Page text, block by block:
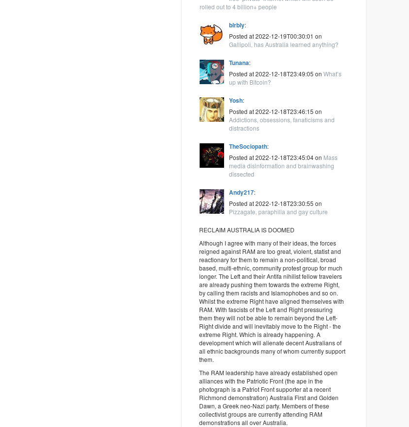
rolled out to 4 billion+ people
blrbly:
Posted at 2022-12-19T00:30:01 on
Gallipoli, has Australia learned anything?
Tunana:
Posted at 2022-12-18T23:49:05 onWhat’s
up with Bitcoin?
Yosh:
Posted at 2022-12-18T23:46:15 on
Addictions, obsessions, fanaticisms and
distractions
TheSociopath:
Posted at 2022-12-18T23:45:04 on Mass
media disinformation and brainwashing
dissected
Andy217:
Posted at 2022-12-18T23:30:55 on
Pizzagate, paraphilia and gay culture
RECLAIM AUSTRALIA IS DOOMED
Although I agree with many of their ideas, the forces
reigned against RAM are too great, violent, statist and
reactionary for them to remain a non-political, broad
based, multi-ethnic, community protest group for much
longer. The Left and their Antifa nihilist fellow travelers
are already pushing them towards the extreme Right,
by calling them racists and Islamophobes and so on.
Whilst the extreme Right have aligned themselves with
RAM. With fascists of the Left and Right pressuring
them they will not be able to remain beyond the Left-
Right divide and will inevitably move to the Right - the
extreme Right. Which is already happening. A
development which will alienate decent Australians of
all ethnic backgrounds many of whom currently support
them.
The RAM leadership have already established open
alliances with the Patriotic Front (the ape in the
photograph is a Patriot Front supporter at a recent
Richmond demonstration) Australia First and Golden
Dawn, a Greek neo-Nazi party. Members of these
collectivist groups are currently attending RAM
demonstrations all over Australia.